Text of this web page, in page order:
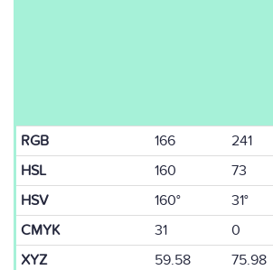
RGB 166 241
HSL
160 73
HSV
160° 31°
CMYK
31 0
XYZ
59.58 75.98